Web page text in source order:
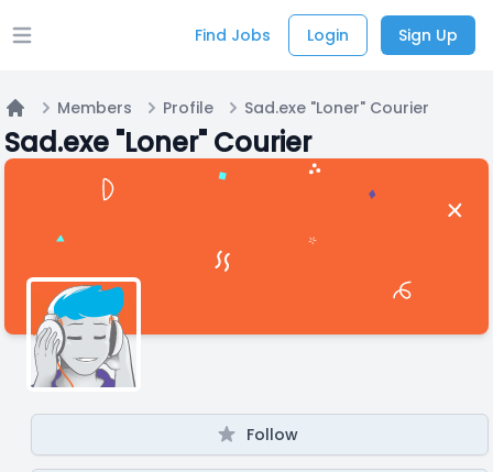
Open main menu Find Jobs Login Sign Up
Home
Members Profile Sad.exe "Loner" Courier
Sad.exe "Loner" Courier
Follow